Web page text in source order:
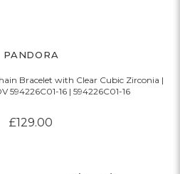
PANDORA
Bracelet with Clear Cubic Zirconia |
594226C01-16 | 594226C01-16
£129.00